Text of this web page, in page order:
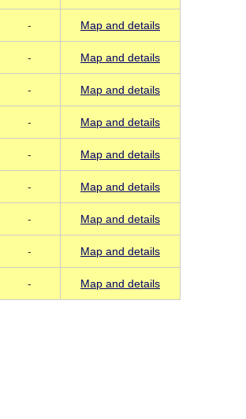
- Map and details
- Map and details
- Map and details
- Map and details
- Map and details
- Map and details
- Map and details
- Map and details
- Map and details